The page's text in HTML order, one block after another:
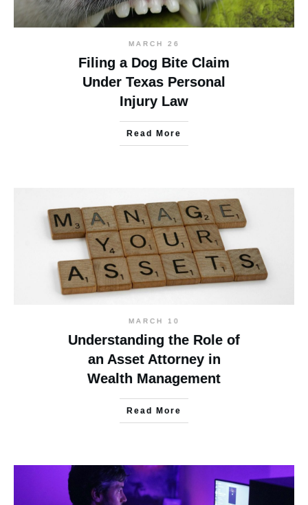
MARCH 26
Filing a Dog Bite Claim
Under Texas Personal
Injury Law
Read More
MARCH 10
Understanding the Role of
an Asset Attorney in
Wealth Management
Read More